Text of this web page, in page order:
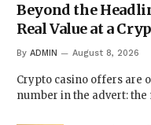
Beyond the
Real Value at a
By ADMIN August 8, 2026
Crypto casino offers are
number in the advert: